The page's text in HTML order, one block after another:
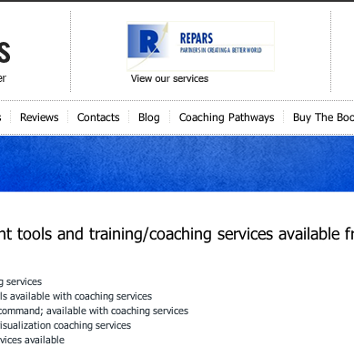
Reviews Contacts Blog Coaching Pathways Buy The
tools and training/coaching services available
services
available with coaching services
available with coaching services
coaching services
available